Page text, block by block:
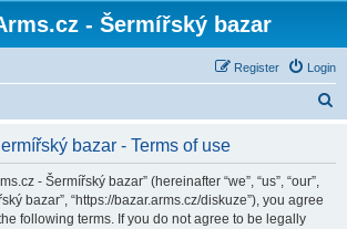
- Šermířský bazar
Login
Register
bazar - Terms of use
- Šermířský bazar” (hereinafter “we”, “us”, “our”,
bazar”, “https://bazar.arms.cz/diskuze”), you agree
following terms. If you do not agree to be legally